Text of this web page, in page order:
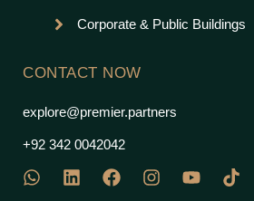
Corporate & Public Buildings
CONTACT NOW
explore@premier.partners
+92 342 0042042